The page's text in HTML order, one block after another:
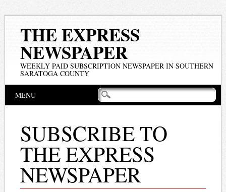
THE EXPRESS
NEWSPAPER
WEEKLY PAID SUBSCRIPTION NEWSPAPER IN SOUTHERN
SARATOGA COUNTY
Main menu
MENU
SUBSCRIBE TO
THE EXPRESS
NEWSPAPER